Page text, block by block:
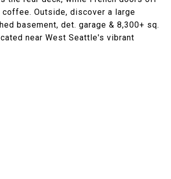
Outside, discover a large
basement, det. garage & 8,300+ sq.
near West Seattle's vibrant